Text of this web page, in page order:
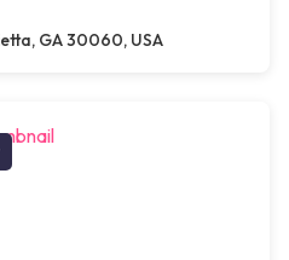
GA 30060, USA